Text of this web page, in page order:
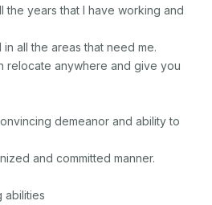
the years that I have working and
all the areas that need me.
relocate anywhere and give you
demeanor and ability to
and committed manner.
abilities